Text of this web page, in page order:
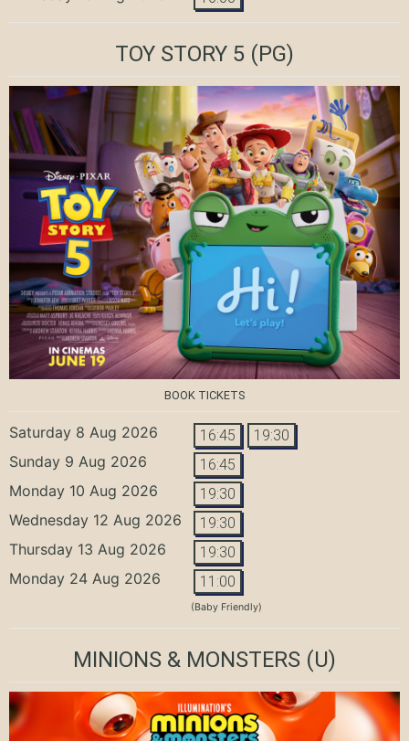
TOY STORY 5 (PG)
BOOK TICKETS
Saturday 8 Aug 2026 16:45 19:30
Sunday 9 Aug 2026 16:45
Monday 10 Aug 2026 19:30
Wednesday 12 Aug 2026 19:30
Thursday 13 Aug 2026 19:30
Monday 24 Aug 2026 11:00
(Baby Friendly)
MINIONS & MONSTERS (U)